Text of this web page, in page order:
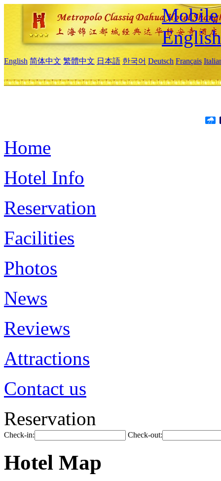
Mobile
English
English 简体中文 繁體中文 日本語 한국어 Deutsch Français
Home
Hotel Info
Reservation
Facilities
Photos
News
Reviews
Attractions
Contact us
Reservation
Check-in: Check-out:
Hotel Map